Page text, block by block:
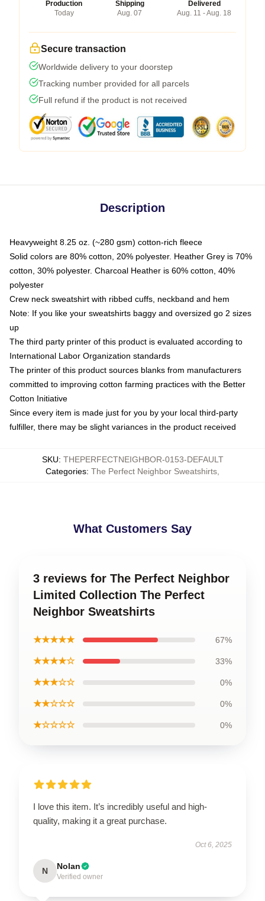
Production
Today
Shipping
Aug. 07
Delivered
Aug. 11 - Aug. 18
Secure transaction
Worldwide delivery to your doorstep
Tracking number provided for all parcels
Full refund if the product is not received
Description
Heavyweight 8.25 oz. (~280 gsm) cotton-rich fleece
Solid colors are 80% cotton, 20% polyester. Heather Grey is 70%
cotton, 30% polyester. Charcoal Heather is 60% cotton, 40%
polyester
Crew neck sweatshirt with ribbed cuffs, neckband and hem
Note: If you like your sweatshirts baggy and oversized go 2 sizes
up
The third party printer of this product is evaluated according to
International Labor Organization standards
The printer of this product sources blanks from manufacturers
committed to improving cotton farming practices with the Better
Cotton Initiative
Since every item is made just for you by your local third-party
fulfiller, there may be slight variances in the product received
SKU: THEPERFECTNEIGHBOR-0153-DEFAULT
Categories: The Perfect Neighbor Sweatshirts
What Customers Say
3 reviews for The Perfect Neighbor
Limited Collection The Perfect
Neighbor Sweatshirts
★★★★★ 67%
★★★★☆ 33%
★★★☆☆ 0%
★★☆☆☆ 0%
★☆☆☆☆ 0%
I love this item. It’s incredibly useful and high-
quality, making it a great purchase.
Oct 6, 2025
N Nolan
Verified owner